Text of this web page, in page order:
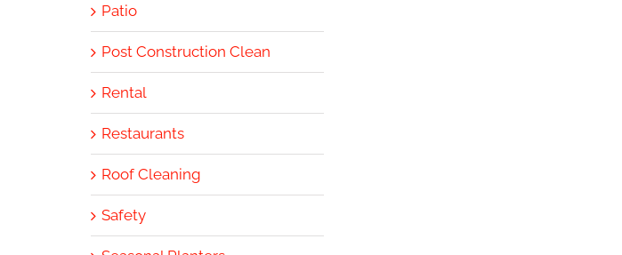
Patio
Post Construction Clean
Rental
Restaurants
Roof Cleaning
Safety